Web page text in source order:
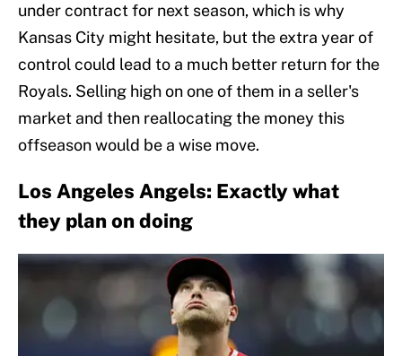
under contract for next season, which is why
Kansas City might hesitate, but the extra year of
control could lead to a much better return for the
Royals. Selling high on one of them in a seller's
market and then reallocating the money this
offseason would be a wise move.
Los Angeles Angels: Exactly what
they plan on doing